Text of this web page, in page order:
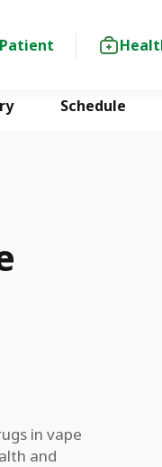
Patient
Schedule
in vape
and